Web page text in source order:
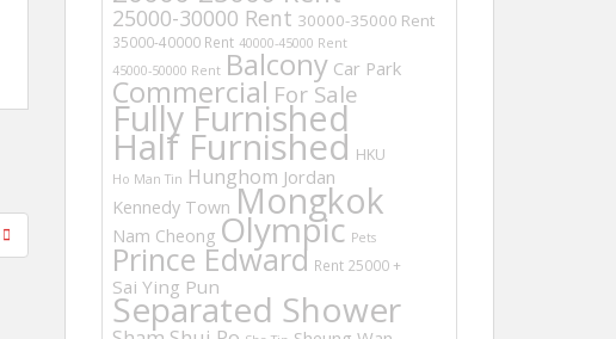
25000-30000 Rent 30000-35000 Rent
35000-40000 Rent 40000-45000 Rent
45000-50000 Rent Balcony Car Park
Commercial For Sale
Fully Furnished
Half Furnished HKU
Ho Man Tin Hunghom Jordan
Kennedy Town Mongkok
Nam Cheong Olympic Pets
Prince Edward Rent 25000 +
Sai Ying Pun
Separated Shower